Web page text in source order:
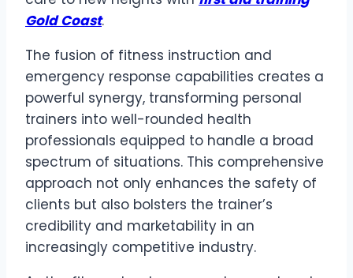
Gold Coast.
The fusion of fitness instruction and
emergency response capabilities creates a
powerful synergy, transforming personal
trainers into well-rounded health
professionals equipped to handle a broad
spectrum of situations. This comprehensive
approach not only enhances the safety of
clients but also bolsters the trainer’s
credibility and marketability in an
increasingly competitive industry.